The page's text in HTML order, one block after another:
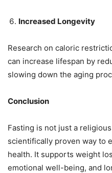
Increased Longevity
Research on caloric
can increase lifespan by
slowing down the aging
Conclusion
Fasting is not just a
scientifically proven way to
health. It supports weight
emotional well-being, and